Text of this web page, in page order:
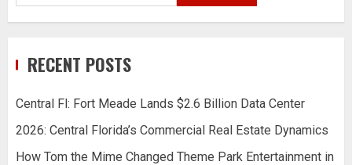
RECENT POSTS
Central Fl: Fort Meade Lands $2.6 Billion Data Center
2026: Central Florida’s Commercial Real Estate Dynamics
How Tom the Mime Changed Theme Park Entertainment in